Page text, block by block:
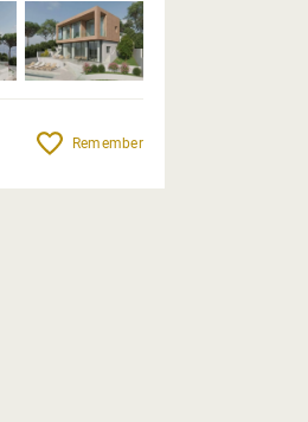
Remember